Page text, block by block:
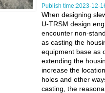
Publish time:2023-12-
When designing
U-TRSM design
encounter non-
as casting the
equipment base as
extending the
increase the
holes and other
casting, the